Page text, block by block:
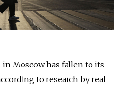
Moscow has fallen to its
to research by real